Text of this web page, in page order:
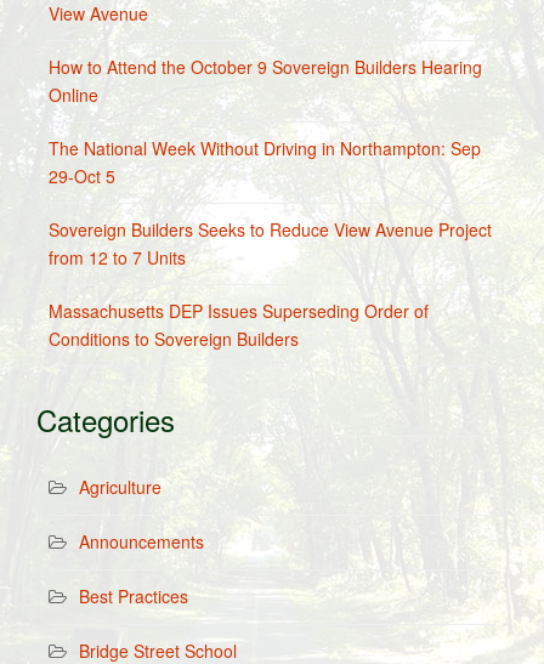
View Avenue
How to Attend the October 9 Sovereign Builders Hearing
Online
The National Week Without Driving in Northampton: Sep
29-Oct 5
Sovereign Builders Seeks to Reduce View Avenue Project
from 12 to 7 Units
Massachusetts DEP Issues Superseding Order of
Conditions to Sovereign Builders
Categories
Agriculture
Announcements
Best Practices
Bridge Street School